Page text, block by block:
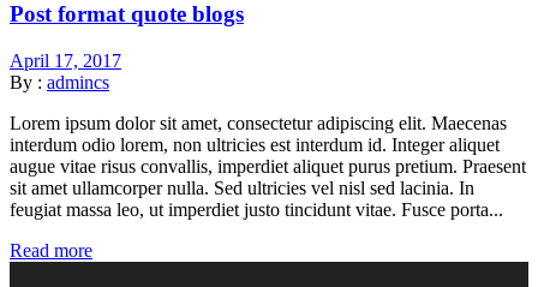
Post format quote blogs
April 17, 2017
By : admincs
Lorem ipsum dolor sit amet, consectetur adipiscing elit. Maecenas
interdum odio lorem, non ultricies est interdum id. Integer aliquet
augue vitae risus convallis, imperdiet aliquet purus pretium. Praesent
sit amet ullamcorper nulla. Sed ultricies vel nisl sed lacinia. In
feugiat massa leo, ut imperdiet justo tincidunt vitae. Fusce porta...
Read more